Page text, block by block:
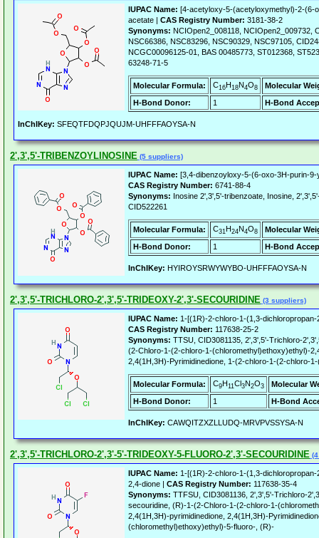
IUPAC Name: [4-acetyloxy-5-(acetyloxymethyl)-2-(6-
acetate | CAS Registry Number: 3181-38-2
Synonyms: NCIOpen2_008118, NCIOpen2_009732,
NSC66386, NSC83296, NSC90329, NSC97105,
NCGC00096125-01, BAS 00485773, ST012368,
63248-71-5
Molecular Formula: C16H18N4O8
Molecular
H-Bond Donor:
1 H-Bond
InChIKey: SFEQTFDQPJQUJM-UHFFFAOYSA-N
2',3',5'-TRIBENZOYLINOSINE (5 suppliers)
IUPAC Name: [3,4-dibenzoyloxy-5-(6-oxo-3H-purin-
CAS Registry Number: 6741-88-4
Synonyms: Inosine 2',3',5'-tribenzoate, Inosine,
CID522261
Molecular Formula: C31H24N4O8
Molecular
H-Bond Donor:
1 H-Bond
InChIKey: HYIROYSRWYWYBO-UHFFFAOYSA-N
2',3',5'-TRICHLORO-2',3',5'-TRIDEOXY-2',3'-SECOURIDINE (3 suppliers)
IUPAC Name: 1-[(1R)-2-chloro-1-(1,3-
CAS Registry Number: 117638-25-2
Synonyms: TTSU, CID3081135, 2',3',5'-Trichloro-
(2-Chloro-1-(2-chloro-1-(chloromethyl)ethoxy)ethyl)-
2,4(1H,3H)-Pyrimidinedione, 1-(2-chloro-1-(2-chloro-
Molecular Formula: C9H11Cl3N2O3
Molecular
H-Bond Donor:
1 H-Bond
InChIKey: CAWQITZXZLLUDQ-MRVPVSSYSA-N
2',3',5'-TRICHLORO-2',3'-5'-TRIDEOXY-5-FLUORO-2',3'-SECOURIDINE
IUPAC Name: 1-[(1R)-2-chloro-1-(1,3-
2,4-dione | CAS Registry Number: 117638-35-4
Synonyms: TTFSU, CID3081136, 2',3',5'-Trichloro-
secouridine, (R)-1-(2-Chloro-1-(2-chloro-1-
2,4(1H,3H)-pyrimidinedione, 2,4(1H,3H)-
(chloromethyl)ethoxy)ethyl)-5-fluoro-, (R)-